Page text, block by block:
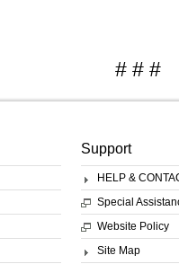
# # #
Support
HELP &
Special
Website Policy
Site Map